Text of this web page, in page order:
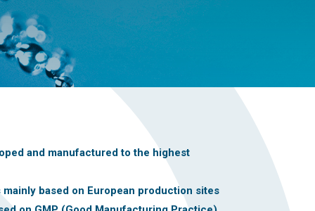
and manufactured to the highest
based on European production sites